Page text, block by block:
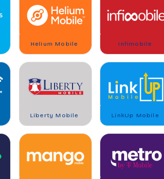
Helium Mobile
Liberty Mobile
Infimobile
LinkUp Mobile